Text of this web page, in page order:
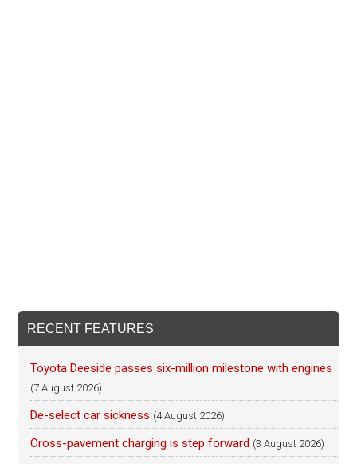
RECENT FEATURES
Toyota Deeside passes six-million milestone with engines
(7 August 2026)
De-select car sickness (4 August 2026)
Cross-pavement charging is step forward (3 August 2026)